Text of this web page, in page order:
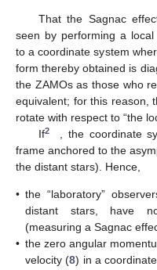
Δ𝑡S=2∮𝐶𝒜
Only observers with
measure no Sagnac
(𝑢ZAMO)𝜙=0 , i.e., have
ΩZAMO≡ Ω ZAMO(𝑟,𝜃
That the Sagnac
seen by performing a
𝜙=𝜙− ΩZAMO(𝑟0)𝑡,
the ZAMO at𝑟0is at rest.
diagonal at :̲
